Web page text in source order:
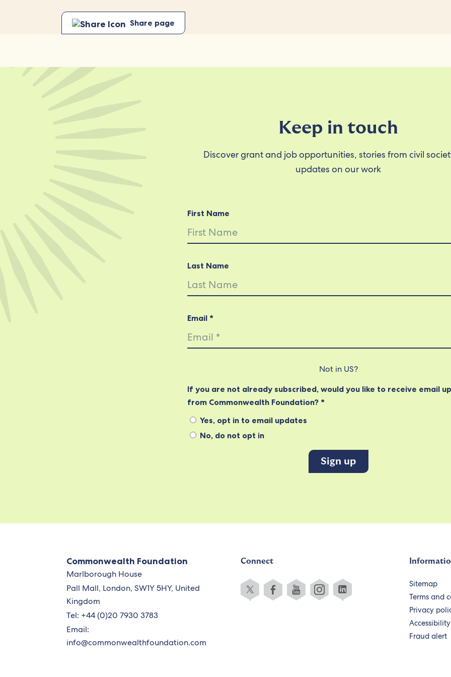
Share page
Keep in touch
Discover grant and job opportunities, stories from civil
updates on our work
First Name
Last Name
Email *
Not in US?
If you are not already subscribed, would you like to receive email
from Commonwealth Foundation? *
Yes, opt in to email updates
No, do not opt in
Commonwealth Foundation
Marlborough House
Pall Mall, London, SW1Y 5HY, United
Kingdom
Tel: +44 (0)20 7930 3783
Email:
info@commonwealthfoundation.com
Connect
Sitemap
Terms and
Privacy
Accessibility
Fraud alert